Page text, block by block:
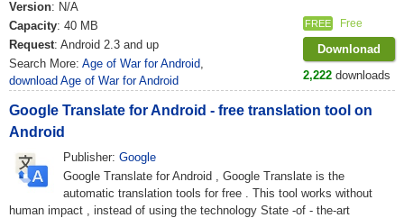
Version: N/A
Capacity: 40 MB
Request: Android 2.3 and up
Search More: Age of War for Android,
download Age of War for Android
FREE Free
Downlonad
2,222 downloads
Google Translate for Android - free translation tool on
Android
Publisher: Google
Google Translate for Android , Google Translate is the
automatic translation tools for free . This tool works without
human impact , instead of using the technology State -of - the-art